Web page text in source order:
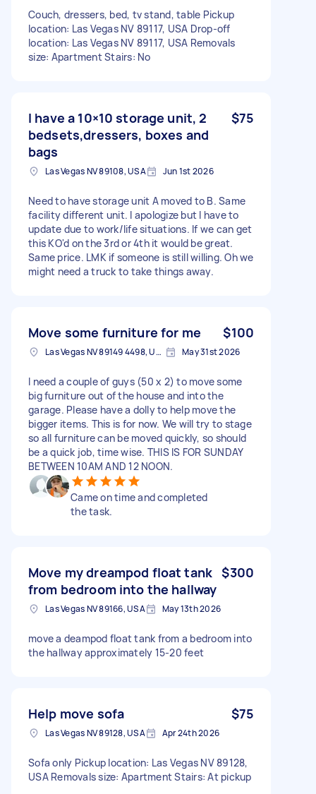
Couch, dressers, bed, tv stand, table Pickup
location: Las Vegas NV 89117, USA Drop-off
location: Las Vegas NV 89117, USA Removals
size: Apartment Stairs: No
I have a 10×10 storage unit, 2
bedsets,dressers, boxes and
bags
$75
Las Vegas NV 89108, USA Jun 1st 2026
Need to have storage unit A moved to B. Same
facility different unit. I apologize but I have to
update due to work/life situations. If we can get
this KO'd on the 3rd or 4th it would be great.
Same price. LMK if someone is still willing. Oh we
might need a truck to take things away.
Move some furniture for me $100
Las Vegas NV 89149 4498, USA May 31st 2026
I need a couple of guys (50 x 2) to move some
big furniture out of the house and into the
garage. Please have a dolly to help move the
bigger items. This is for now. We will try to stage
so all furniture can be moved quickly, so should
be a quick job, time wise. THIS IS FOR SUNDAY
BETWEEN 10AM AND 12 NOON.
Came on time and completed
the task.
Move my dreampod float tank
from bedroom into the hallway
$300
Las Vegas NV 89166, USA May 13th 2026
move a deampod float tank from a bedroom into
the hallway approximately 15-20 feet
Help move sofa $75
Las Vegas NV 89128, USA Apr 24th 2026
Sofa only Pickup location: Las Vegas NV 89128,
USA Removals size: Apartment Stairs: At pickup